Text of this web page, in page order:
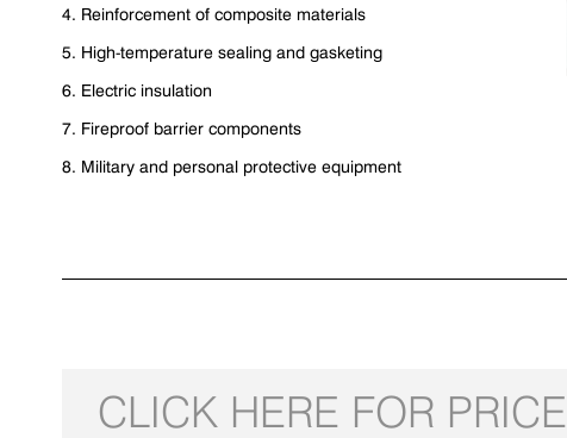
4. Reinforcement of composite materials
5. High-temperature sealing and gasketing
6. Electric insulation
7. Fireproof barrier components
8. Military and personal protective equipment
CLICK HERE FOR PRICE